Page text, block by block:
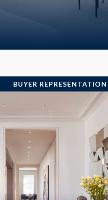
BUYER REPRESENTATION
VIEW PROPERTY